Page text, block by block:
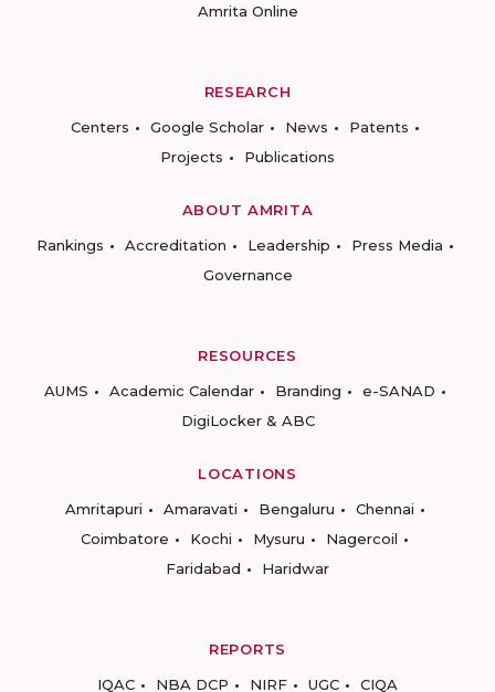
Amrita Online
RESEARCH
Centers
Google Scholar News
Patents
Projects
Publications
ABOUT AMRITA
Rankings
Accreditation Leadership
Press Media
Governance
RESOURCES
AUMS
Academic Calendar Branding
e-SANAD
DigiLocker & ABC
LOCATIONS
Amritapuri
Amaravati Bengaluru
Chennai
Coimbatore
Kochi Mysuru
Nagercoil
Faridabad
Haridwar
REPORTS
IQAC
NBA DCP NIRF UGC CIQA